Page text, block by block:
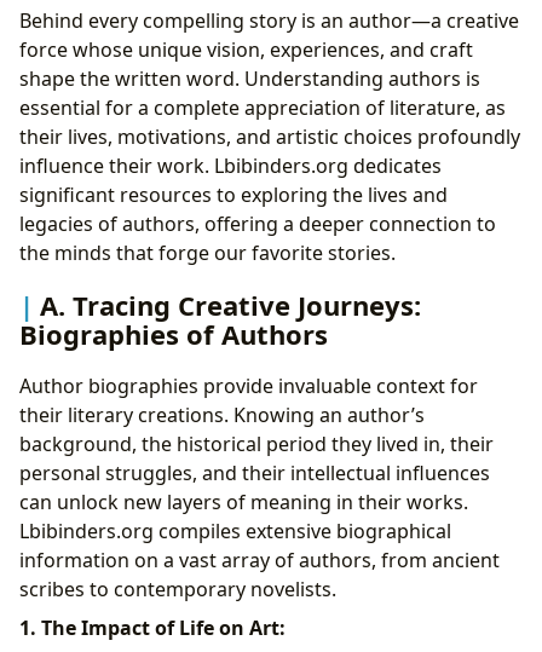
Behind every compelling story is an author—a creative
force whose unique vision, experiences, and craft
shape the written word. Understanding authors is
essential for a complete appreciation of literature, as
their lives, motivations, and artistic choices profoundly
influence their work. Lbibinders.org dedicates
significant resources to exploring the lives and
legacies of authors, offering a deeper connection to
the minds that forge our favorite stories.
A. Tracing Creative Journeys:
Biographies of Authors
Author biographies provide invaluable context for
their literary creations. Knowing an author’s
background, the historical period they lived in, their
personal struggles, and their intellectual influences
can unlock new layers of meaning in their works.
Lbibinders.org compiles extensive biographical
information on a vast array of authors, from ancient
scribes to contemporary novelists.
1. The Impact of Life on Art: